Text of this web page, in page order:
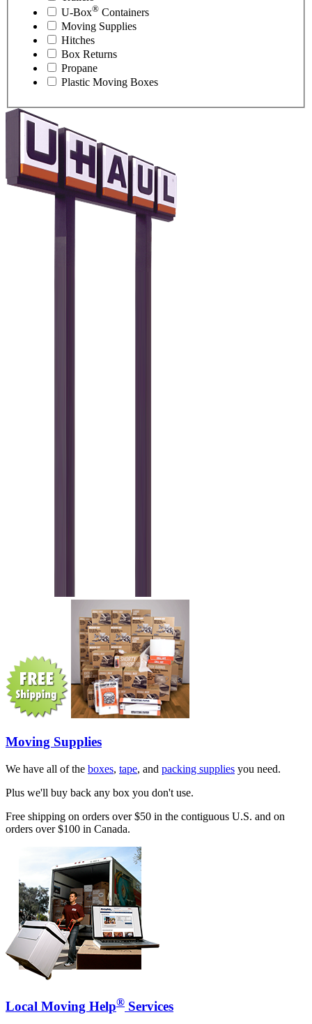
U-Box® Containers
Moving Supplies
Hitches
Box Returns
Propane
Plastic Moving Boxes
Moving Supplies
We have all of the boxes, tape, and packing supplies you need.
Plus we'll buy back any box you don't use.
Free shipping on orders over $50 in the contiguous U.S. and on
orders over $100 in Canada.
Local Moving Help® Services